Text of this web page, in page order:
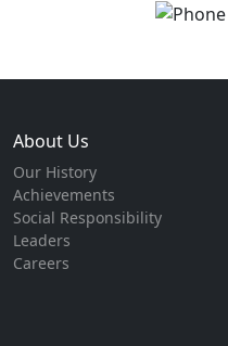
About Us
Our History
Achievements
Social Responsibility
Leaders
Careers